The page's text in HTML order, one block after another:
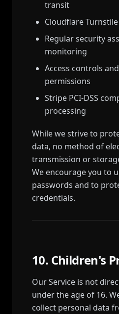
transit
Cloudflare
Regular security
monitoring
Access controls
permissions
Stripe PCI-DSS
processing
While we strive to
data, no method of
transmission or
We encourage you to
passwords and to
credentials.
10. Children's
Our Service is not
under the age of 16.
collect personal data